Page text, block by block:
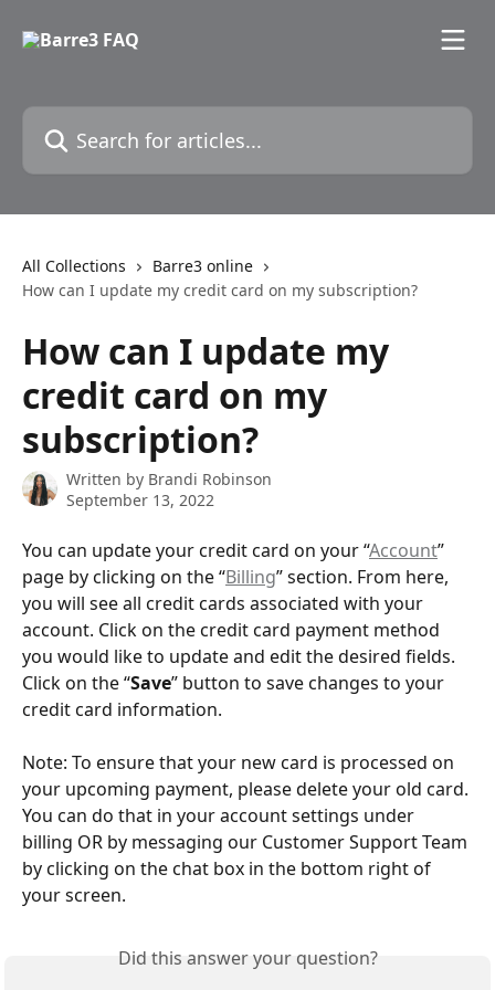
Search for articles...
All Collections
Barre3 online
How can I update my credit card on my subscription?
How can I update my
credit card on my
subscription?
Written by Brandi Robinson
September 13, 2022
You can update your credit card on your “Account”
page by clicking on the “Billing” section. From here,
you will see all credit cards associated with your
account. Click on the credit card payment method
you would like to update and edit the desired fields.
Click on the “Save” button to save changes to your
credit card information.
Note: To ensure that your new card is processed on
your upcoming payment, please delete your old card.
You can do that in your account settings under
billing OR by messaging our Customer Support Team
by clicking on the chat box in the bottom right of
your screen.
Did this answer your question?